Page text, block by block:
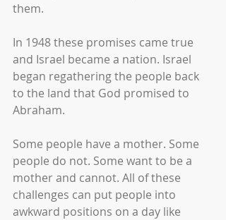
them.
In 1948 these promises came true
and Israel became a nation. Israel
began regathering the people back
to the land that God promised to
Abraham.
Some people have a mother. Some
people do not. Some want to be a
mother and cannot. All of these
challenges can put people into
awkward positions on a day like